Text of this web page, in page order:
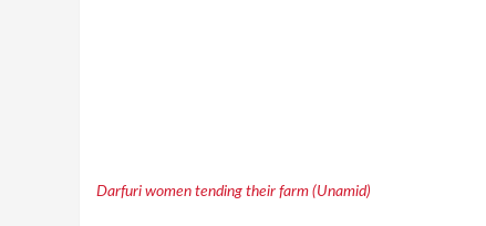
Darfuri women tending their farm (Unamid)